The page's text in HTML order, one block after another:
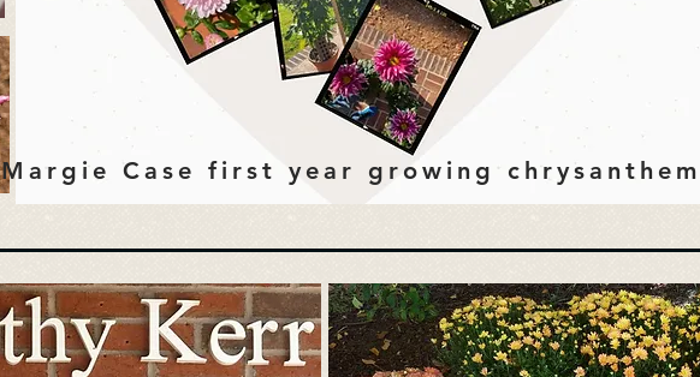
Margie Case first year growing